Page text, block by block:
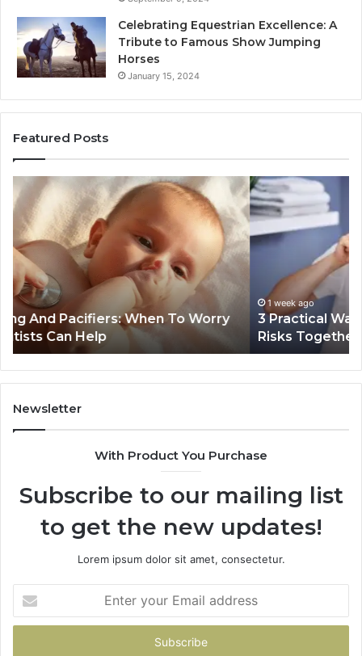
Celebrating Equestrian Excellence: A
Tribute to Famous Show Jumping
Horses
January 15, 2024
Featured Posts
Practical
Ways
Families
Can
Reduce
Cavity
Risks
Together
1 week ago
3 Practical Ways Families Can Reduce Cavity
Risks Together
In
Newsletter
With Product You Purchase
Subscribe to our mailing list
to get the new updates!
Lorem ipsum dolor sit amet, consectetur.
your
Email